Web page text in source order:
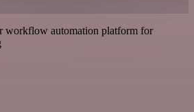
workflow automation platform for